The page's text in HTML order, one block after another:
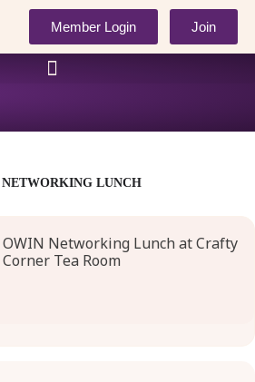
Member Login Join
LUNCH
OWIN Networking Lunch at Crafty
Corner Tea Room